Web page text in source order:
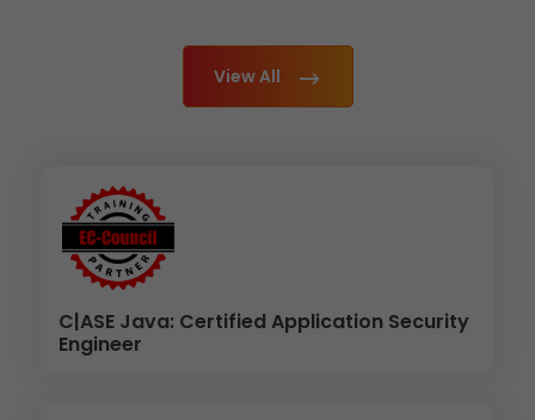
View All
C|ASE Java: Certified Application Security
Engineer